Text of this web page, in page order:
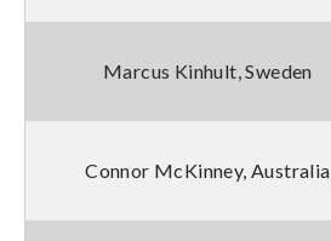
Marcus Kinhult, Sweden
Connor McKinney, Australia